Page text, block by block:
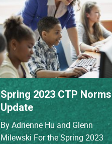
Spring 2023 CTP Norms
Update
By Adrienne Hu and Glenn
Milewski For the Spring 2023